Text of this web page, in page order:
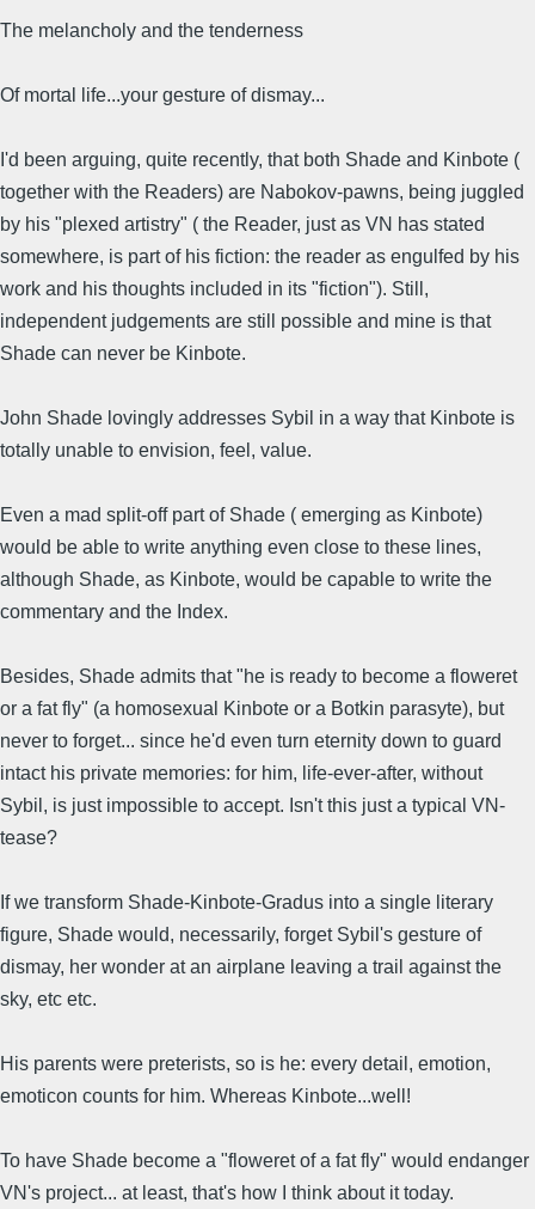
The melancholy and the tenderness
Of mortal life...your gesture of dismay...
I'd been arguing, quite recently, that both Shade and Kinbote (
together with the Readers) are Nabokov-pawns, being juggled
by his "plexed artistry" ( the Reader, just as VN has stated
somewhere, is part of his fiction: the reader as engulfed by his
work and his thoughts included in its "fiction"). Still,
independent judgements are still possible and mine is that
Shade can never be Kinbote.
John Shade lovingly addresses Sybil in a way that Kinbote is
totally unable to envision, feel, value.
Even a mad split-off part of Shade ( emerging as Kinbote)
would be able to write anything even close to these lines,
although Shade, as Kinbote, would be capable to write the
commentary and the Index.
Besides, Shade admits that "he is ready to become a floweret
or a fat fly" (a homosexual Kinbote or a Botkin parasyte), but
never to forget... since he'd even turn eternity down to guard
intact his private memories: for him, life-ever-after, without
Sybil, is just impossible to accept. Isn't this just a typical VN-
tease?
If we transform Shade-Kinbote-Gradus into a single literary
figure, Shade would, necessarily, forget Sybil's gesture of
dismay, her wonder at an airplane leaving a trail against the
sky, etc etc.
His parents were preterists, so is he: every detail, emotion,
emoticon counts for him. Whereas Kinbote...well!
To have Shade become a "floweret of a fat fly" would endanger
VN's project... at least, that's how I think about it today.